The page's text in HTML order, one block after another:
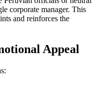
corporate manager. This
and reinforces the
Appeal